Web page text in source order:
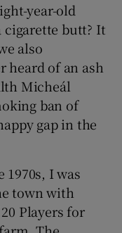
sub sections
year-old
cigarette butt? It
also
heard of an ash
Micheál
ban of
gap in the
I was
town with
Players for